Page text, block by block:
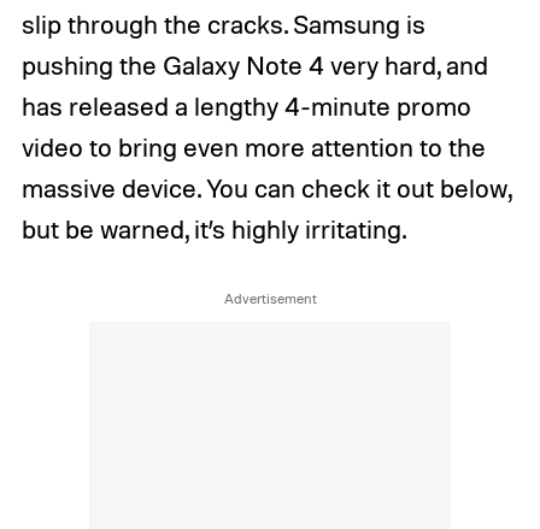
slip through the cracks. Samsung is
pushing the Galaxy Note 4 very hard, and
has released a lengthy 4-minute promo
video to bring even more attention to the
massive device. You can check it out below,
but be warned, it’s highly irritating.